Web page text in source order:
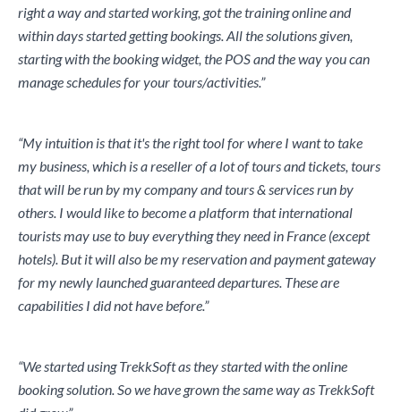
right a way and started working, got the training online and
within days started getting bookings. All the solutions given,
starting with the booking widget, the POS and the way you can
manage schedules for your tours/activities.”
“My intuition is that it's the right tool for where I want to take
my business, which is a reseller of a lot of tours and tickets, tours
that will be run by my company and tours & services run by
others. I would like to become a platform that international
tourists may use to buy everything they need in France (except
hotels). But it will also be my reservation and payment gateway
for my newly launched guaranteed departures. These are
capabilities I did not have before.”
“We started using TrekkSoft as they started with the online
booking solution. So we have grown the same way as TrekkSoft